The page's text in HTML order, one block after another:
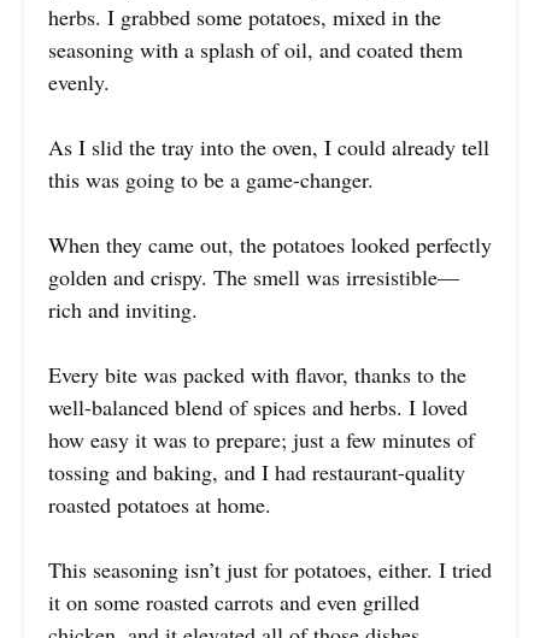
herbs. I grabbed some potatoes, mixed in the
seasoning with a splash of oil, and coated them
evenly.
As I slid the tray into the oven, I could already tell
this was going to be a game-changer.
When they came out, the potatoes looked perfectly
golden and crispy. The smell was irresistible—
rich and inviting.
Every bite was packed with flavor, thanks to the
well-balanced blend of spices and herbs. I loved
how easy it was to prepare; just a few minutes of
tossing and baking, and I had restaurant-quality
roasted potatoes at home.
This seasoning isn’t just for potatoes, either. I tried
it on some roasted carrots and even grilled